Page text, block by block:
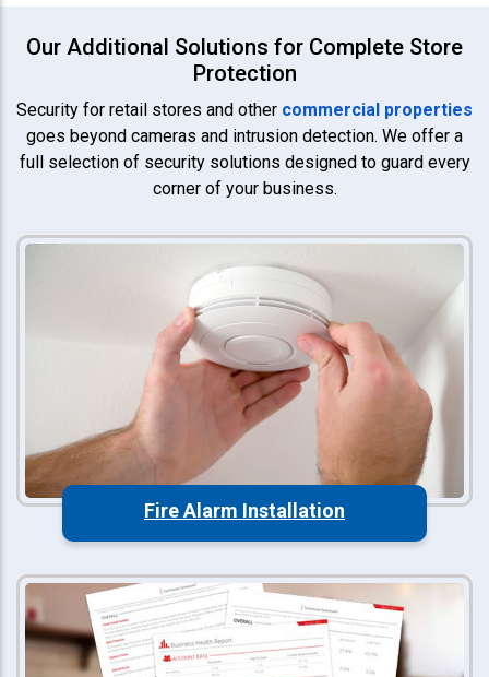
Our Additional Solutions for Complete Store
Protection
Security for retail stores and other commercial properties
goes beyond cameras and intrusion detection. We offer a
full selection of security solutions designed to guard every
corner of your business.
Fire Alarm Installation